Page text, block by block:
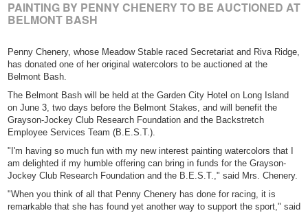
PAINTING BY PENNY CHENERY TO BE AUCTIONED AT
BELMONT BASH
Penny Chenery, whose Meadow Stable raced Secretariat and Riva Ridge,
has donated one of her original watercolors to be auctioned at the
Belmont Bash.
The Belmont Bash will be held at the Garden City Hotel on Long Island
on June 3, two days before the Belmont Stakes, and will benefit the
Grayson-Jockey Club Research Foundation and the Backstretch
Employee Services Team (B.E.S.T.).
"I'm having so much fun with my new interest painting watercolors that I
am delighted if my humble offering can bring in funds for the Grayson-
Jockey Club Research Foundation and the B.E.S.T.," said Mrs. Chenery.
"When you think of all that Penny Chenery has done for racing, it is
remarkable that she has found yet another way to support the sport," said